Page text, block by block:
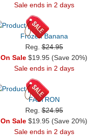
Sale ends in 2 days
Frozen Banana
Reg.$24.95
On Sale $19.95 (Save 20%)
Sale ends in 2 days
FALTRON
Reg.$24.95
On Sale $19.95 (Save 20%)
Sale ends in 2 days